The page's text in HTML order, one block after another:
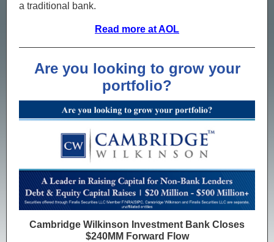
a traditional bank.
Read more at AOL
Are you looking to grow your
portfolio?
Cambridge Wilkinson Investment Bank Closes
$240MM Forward Flow